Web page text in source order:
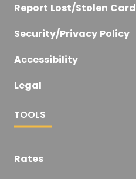
Report Lost/Stolen Card
Security/Privacy Policy
Accessibility
Legal
TOOLS
Rates